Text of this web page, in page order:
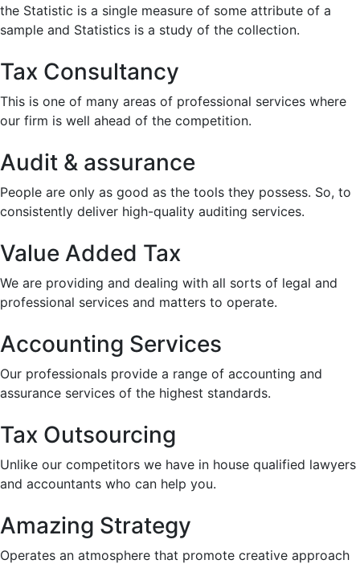
the Statistic is a single measure of some attribute of a
sample and Statistics is a study of the collection.
Tax Consultancy
This is one of many areas of professional services where
our firm is well ahead of the competition.
Audit & assurance
People are only as good as the tools they possess. So, to
consistently deliver high-quality auditing services.
Value Added Tax
We are providing and dealing with all sorts of legal and
professional services and matters to operate.
Accounting Services
Our professionals provide a range of accounting and
assurance services of the highest standards.
Tax Outsourcing
Unlike our competitors we have in house qualified lawyers
and accountants who can help you.
Amazing Strategy
Operates an atmosphere that promote creative approach